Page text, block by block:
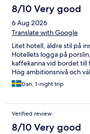
8/10 Very good
6 Aug 2026
Translate with Google
Litet hotell, äldre stil på
Hotellets logga på
kaffekanna vid bordet till
Hög ambitionsnivå och
Dan, 1-night trip
Verified review
8/10 Very good